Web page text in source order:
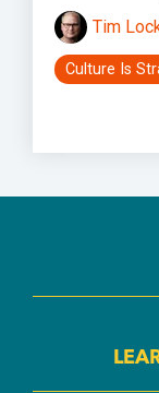
Tim
Culture Is